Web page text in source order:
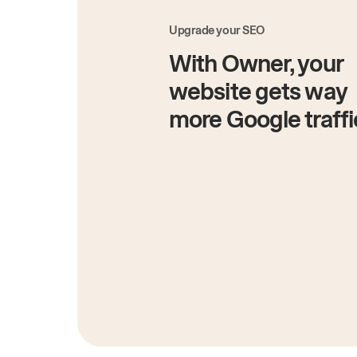
Upgrade your SEO
With Owner, your
website gets way
more Google